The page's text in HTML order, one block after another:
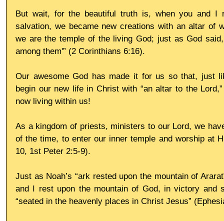
But wait, for the beautiful truth is, when you and I
salvation, we became new creations with an altar of
we are the temple of the living God; just as God
among them'” (2 Corinthians 6:16).
Our awesome God has made it for us so that, just
begin our new life in Christ with “an altar to the
now living within us!
As a kingdom of priests, ministers to our Lord, we
of the time, to enter our inner temple and worship at
10, 1st Peter 2:5-9).
Just as Noah’s “ark rested upon the mountain of
and I rest upon the mountain of God, in victory and
“seated in the heavenly places in Christ Jesus”